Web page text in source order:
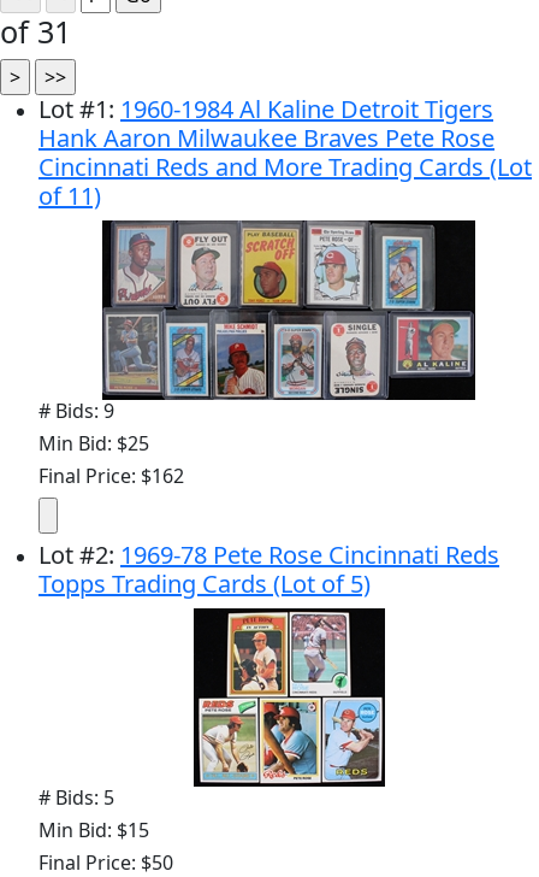
of 31
Lot#1: 1960-1984 Al Kaline Detroit Tigers
Hank Aaron Milwaukee Braves Pete Rose
Cincinnati Reds and More Trading Cards (Lot
of 11)
# Bids: 9
Min Bid: $25
Final Price: $162
Lot#2: 1969-78 Pete Rose Cincinnati Reds
Topps Trading Cards (Lot of 5)
# Bids: 5
Min Bid: $15
Final Price: $50